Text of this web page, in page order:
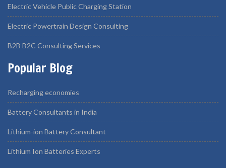
Electric Vehicle Public Charging Station
Electric Powertrain Design Consulting
B2B B2C Consulting Services
Popular Blog
Recharging economies
Battery Consultants in India
Lithium-ion Battery Consultant
Lithium Ion Batteries Experts